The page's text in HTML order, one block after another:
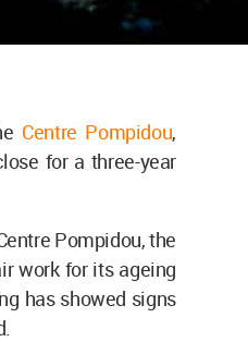
Centre Pompidou,
for a three-year
Pompidou, the
work for its ageing
has showed signs